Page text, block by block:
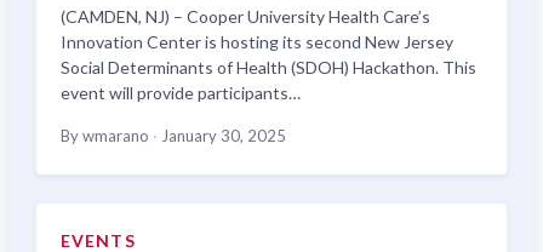
(CAMDEN, NJ) – Cooper University Health Care’s
Innovation Center is hosting its second New Jersey
Social Determinants of Health (SDOH) Hackathon. This
event will provide participants…
By wmarano · January 30, 2025
EVENTS